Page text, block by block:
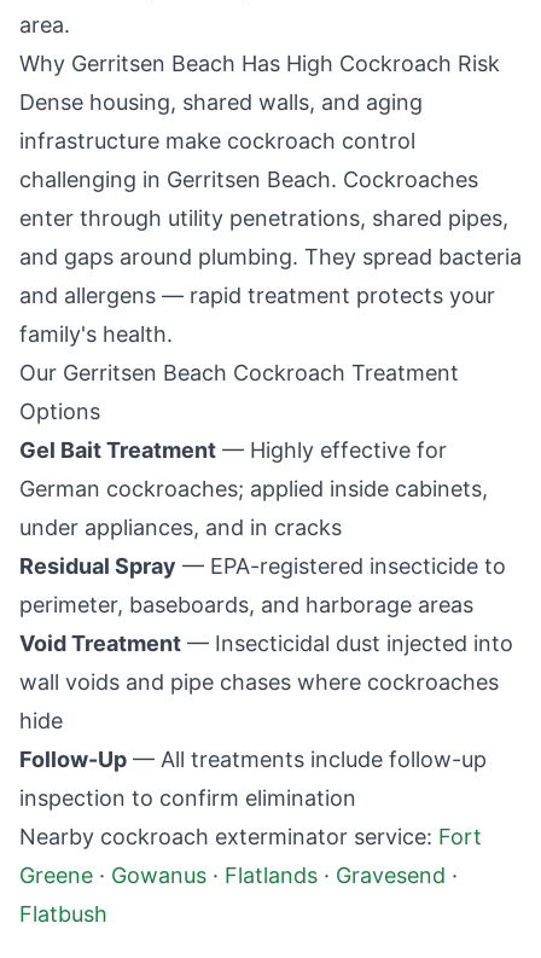
area.
Why Gerritsen Beach Has High Cockroach Risk
Dense housing, shared walls, and aging
infrastructure make cockroach control
challenging in Gerritsen Beach. Cockroaches
enter through utility penetrations, shared pipes,
and gaps around plumbing. They spread bacteria
and allergens — rapid treatment protects your
family's health.
Our Gerritsen Beach Cockroach Treatment
Options
Gel Bait Treatment — Highly effective for
German cockroaches; applied inside cabinets,
under appliances, and in cracks
Residual Spray — EPA-registered insecticide to
perimeter, baseboards, and harborage areas
Void Treatment — Insecticidal dust injected into
wall voids and pipe chases where cockroaches
hide
Follow-Up — All treatments include follow-up
inspection to confirm elimination
Nearby cockroach exterminator service: Fort
Greene · Gowanus · Flatlands · Gravesend ·
Flatbush